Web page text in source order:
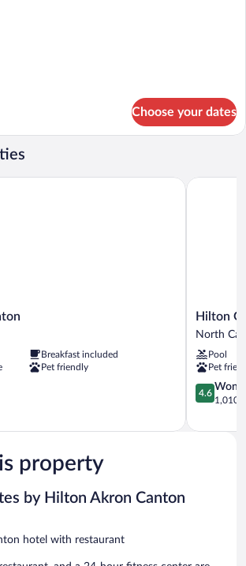
Choose your dates
Breakfast included
Pet friendly
Hilton
Garden
Akron
Canton
Airport
North
Hilton
North
Pool
Pet
4.6
out
5,
4.6
1,010
Hilton
property
by Hilton Akron Canton
hotel with restaurant